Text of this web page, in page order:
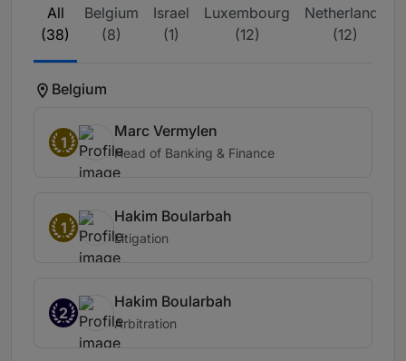
All
(38)
Belgium
(8)
Israel
(1)
Luxembourg
(12)
Netherlands
(12)
Belgium
1
Marc Vermylen
Head of Banking & Finance
1
Hakim Boularbah
Litigation
2
Hakim Boularbah
Arbitration